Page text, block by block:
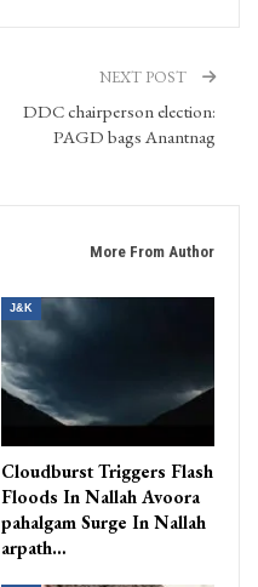
NEXT POST
DDC chairperson election:
PAGD bags Anantnag
More From Author
J&K
Cloudburst Triggers Flash
Floods In Nallah Avoora
pahalgam Surge In Nallah
arpath…